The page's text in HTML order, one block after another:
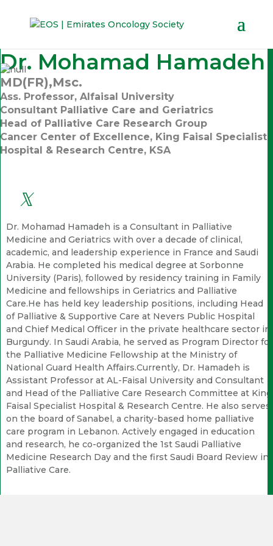
Dr. Mohamad Hamadeh
MD(FR),Msc.
Ass. Professor, Alfaisal University
Consultant Palliative Care and Geriatrics
Head of Palliative Care Research Group
Cancer Center of Excellence, King Faisal Specialist
Hospital & Research Centre, KSA
Dr. Mohamad Hamadeh is a Consultant in Palliative
Medicine and Geriatrics with over a decade of clinical,
academic, and leadership experience in France and Saudi
Arabia. He completed his medical degree at Sorbonne
University (Paris), followed by residency training in Family
Medicine and fellowships in Geriatrics and Palliative
Care.He has held key leadership positions, including Head
of Palliative & Supportive Care at Nevers Public Hospital
and Chief Medical Officer in the private healthcare sector in
Burgundy. In Saudi Arabia, he served as Program Director for
the Palliative Medicine Fellowship at the Ministry of
National Guard Health Affairs.Currently, Dr. Hamadeh is
Assistant Professor at AL-Faisal University and Consultant
and Head of the Palliative Care Research Committee at King
Faisal Specialist Hospital & Research Centre. He also serves
on the board of Sanabel, a charity-based home palliative
care program in Lebanon. Actively engaged in education
and research, he co-organized the 1st Saudi Palliative
Medicine Research Day and the first Saudi Board Review in
Palliative Care.